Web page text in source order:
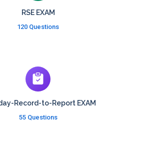
RSE EXAM
120 Questions
Record-to-Report EXAM
55 Questions